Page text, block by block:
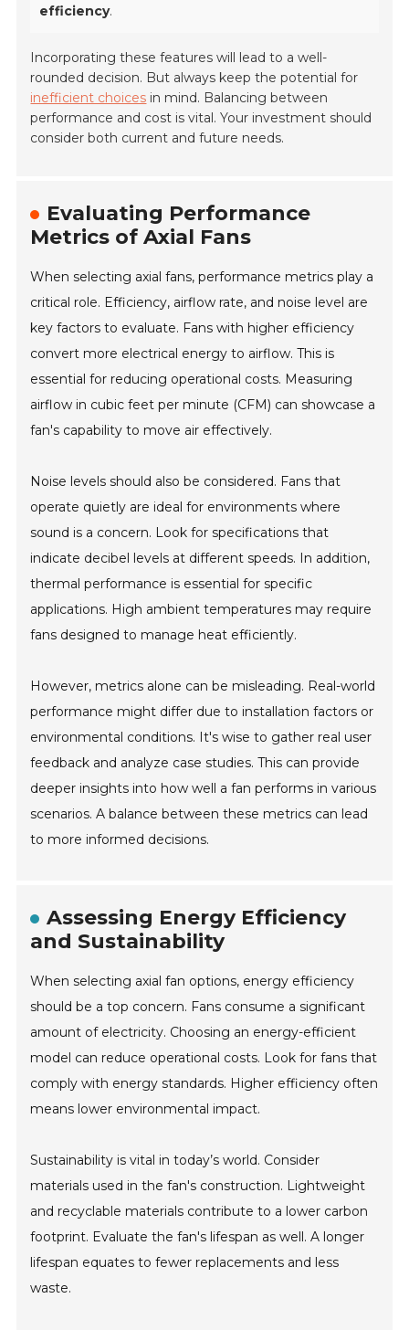
efficiency.
Incorporating these features will lead to a well-
rounded decision. But always keep the potential for
inefficient choices in mind. Balancing between
performance and cost is vital. Your investment should
consider both current and future needs.
Evaluating Performance
Metrics of Axial Fans
When selecting axial fans, performance metrics play a
critical role. Efficiency, airflow rate, and noise level are
key factors to evaluate. Fans with higher efficiency
convert more electrical energy to airflow. This is
essential for reducing operational costs. Measuring
airflow in cubic feet per minute (CFM) can showcase a
fan's capability to move air effectively.
Noise levels should also be considered. Fans that
operate quietly are ideal for environments where
sound is a concern. Look for specifications that
indicate decibel levels at different speeds. In addition,
thermal performance is essential for specific
applications. High ambient temperatures may require
fans designed to manage heat efficiently.
However, metrics alone can be misleading. Real-world
performance might differ due to installation factors or
environmental conditions. It's wise to gather real user
feedback and analyze case studies. This can provide
deeper insights into how well a fan performs in various
scenarios. A balance between these metrics can lead
to more informed decisions.
Assessing Energy Efficiency
and Sustainability
When selecting axial fan options, energy efficiency
should be a top concern. Fans consume a significant
amount of electricity. Choosing an energy-efficient
model can reduce operational costs. Look for fans that
comply with energy standards. Higher efficiency often
means lower environmental impact.
Sustainability is vital in today’s world. Consider
materials used in the fan's construction. Lightweight
and recyclable materials contribute to a lower carbon
footprint. Evaluate the fan's lifespan as well. A longer
lifespan equates to fewer replacements and less
waste.